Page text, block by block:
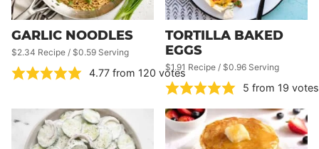
GARLIC NOODLES
$2.34 Recipe / $0.59 Serving
4.77from 120 votes
TORTILLA BAKED
EGGS
$1.91 Recipe / $0.96 Serving
5 from 19 votes